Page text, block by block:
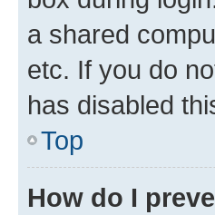
a shared
etc. If you do
has disabled
Top
How do I